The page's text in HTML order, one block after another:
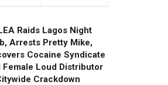
Raids Lagos Night
Arrests Pretty Mike,
Cocaine Syndicate
Female Loud Distributor
Crackdown